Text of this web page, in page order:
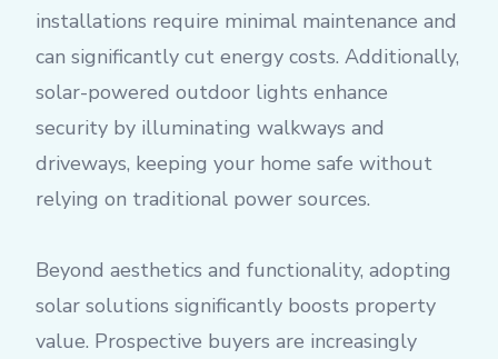
installations require minimal maintenance and
can significantly cut energy costs. Additionally,
solar-powered outdoor lights enhance
security by illuminating walkways and
driveways, keeping your home safe without
relying on traditional power sources.
Beyond aesthetics and functionality, adopting
solar solutions significantly boosts property
value. Prospective buyers are increasingly